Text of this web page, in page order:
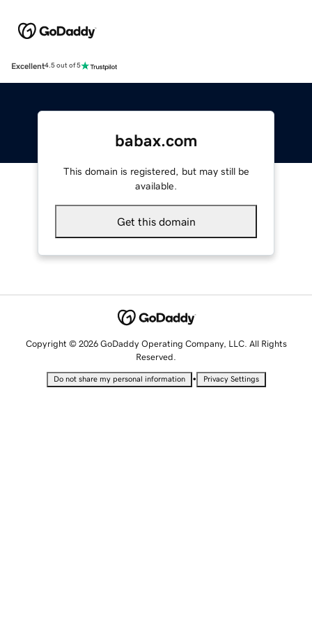
Excellent4.5 out of 5
babax.com
This domain is registered, but may still be
available.
Get this domain
Copyright © 2026 GoDaddy Operating Company, LLC. All Rights
Reserved.
Do not share my personal information • Privacy Settings